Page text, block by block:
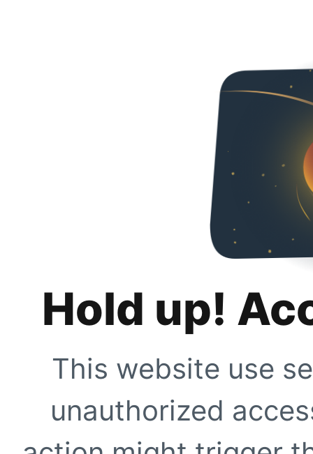
Hold up!
This website use
unauthorized